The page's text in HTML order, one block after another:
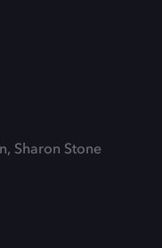
Sharon Stone